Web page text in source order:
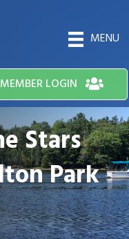
MENU
MEMBER LOGIN
Stars
Park